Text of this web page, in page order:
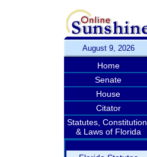
August 9, 2026
Home
Senate
House
Citator
Statutes, Constitution,
& Laws of Florida